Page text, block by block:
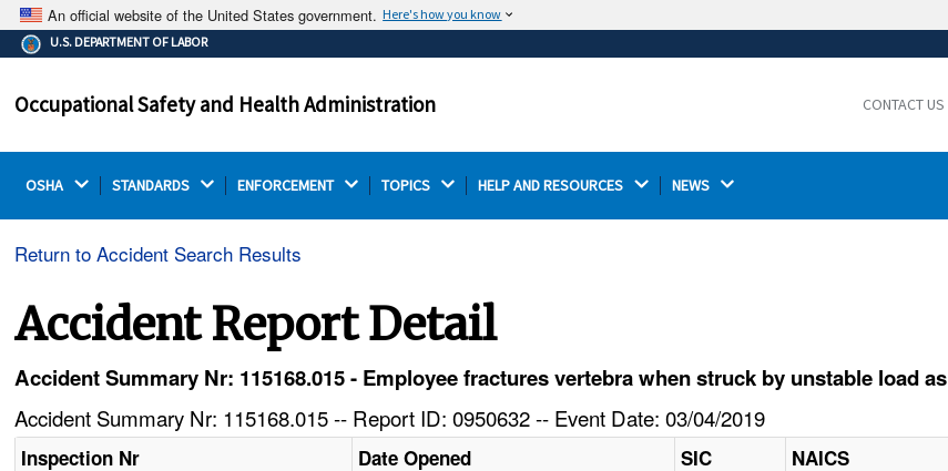
An official website of the United States government. Here's how you know
The .gov means it's official.
Federal government websites often end in .gov or .mil.
on a federal government site.
Thehttps://ensures that you are connecting to the
U.S. DEPARTMENT OF LABOR
Occupational Safety and Health Administration CONTACT US
OSHA STANDARDS ENFORCEMENT TOPICS HELP AND RESOURCES NEWS
Return to Accident Search Results
Accident Report Detail
Accident Summary Nr: 115168.015 - Employee fractures vertebra when struck by unstable load as
Accident Summary Nr: 115168.015 -- Report ID: 0950632 -- Event Date: 03/04/2019
Inspection Nr Date Opened SIC NAICS